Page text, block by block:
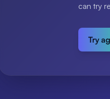
can try
Try